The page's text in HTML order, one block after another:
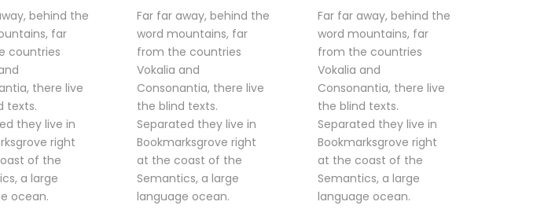
behind the
far
countries
there live
texts.
they live in
right
of the
a large
ocean.
Far far away, behind the
word mountains, far
from the countries
Vokalia and
Consonantia, there live
the blind texts.
Separated they live in
Bookmarksgrove right
at the coast of the
Semantics, a large
language ocean.
Far far away, behind the
word mountains, far
from the countries
Vokalia and
Consonantia, there live
the blind texts.
Separated they live in
Bookmarksgrove right
at the coast of the
Semantics, a large
language ocean.